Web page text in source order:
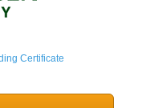
Certificate